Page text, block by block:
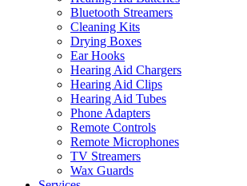
Bluetooth Streamers
Cleaning Kits
Drying Boxes
Ear Hooks
Hearing Aid Chargers
Hearing Aid Clips
Hearing Aid Tubes
Phone Adapters
Remote Controls
Remote Microphones
TV Streamers
Wax Guards